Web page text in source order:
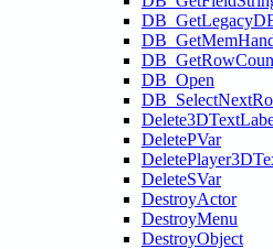
DB_Open
DeletePVar
DeleteSVar
DestroyActor
DestroyMenu
DestroyObject